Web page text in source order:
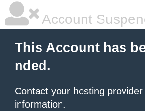
Account
This Account has
nded.
Contact your hosting provider
information.